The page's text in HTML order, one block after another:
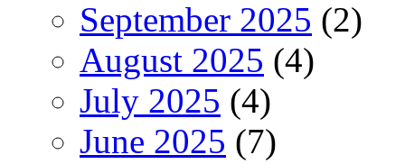
September 2025 (2)
August 2025 (4)
July 2025 (4)
June 2025 (7)